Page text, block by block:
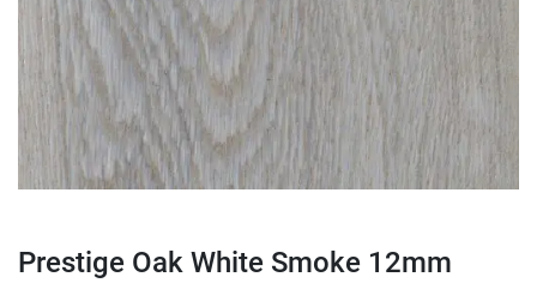
Prestige Oak White Smoke 12mm